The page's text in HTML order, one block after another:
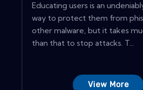
Educating users is an
way to protect them from
other malware, but it takes
than that to stop attacks. T...
View More